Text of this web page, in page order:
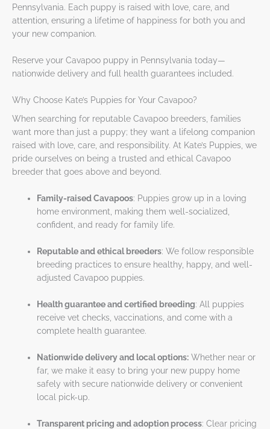
Pennsylvania. Each puppy is raised with love, care, and
attention, ensuring a lifetime of happiness for both you and
your new companion.
Reserve your Cavapoo puppy in Pennsylvania today—
nationwide delivery and full health guarantees included.
Why Choose Kate’s Puppies for Your Cavapoo?
When searching for reputable Cavapoo breeders, families
want more than just a puppy; they want a lifelong companion
raised with love, care, and responsibility. At Kate’s Puppies, we
pride ourselves on being a trusted and ethical Cavapoo
breeder that goes above and beyond.
Family-raised Cavapoos: Puppies grow up in a loving
home environment, making them well-socialized,
confident, and ready for family life.
Reputable and ethical breeders: We follow responsible
breeding practices to ensure healthy, happy, and well-
adjusted Cavapoo puppies.
Health guarantee and certified breeding: All puppies
receive vet checks, vaccinations, and come with a
complete health guarantee.
Nationwide delivery and local options: Whether near or
far, we make it easy to bring your new puppy home
safely with secure nationwide delivery or convenient
local pick-up.
Transparent pricing and adoption process: Clear pricing